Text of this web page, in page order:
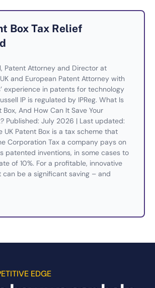
Box Tax Relief
Patent Attorney and Director at
and European Patent Attorney with
experience in patents for technology
IP is regulated by IPReg. What Is
Box, And How Can It Save Your
Published: July 2026 | Last updated:
UK Patent Box is a tax scheme that
Corporation Tax a company pays on
patented inventions, in some cases to
of 10%. For a profitable, innovative
can be a significant saving – and
EDGE